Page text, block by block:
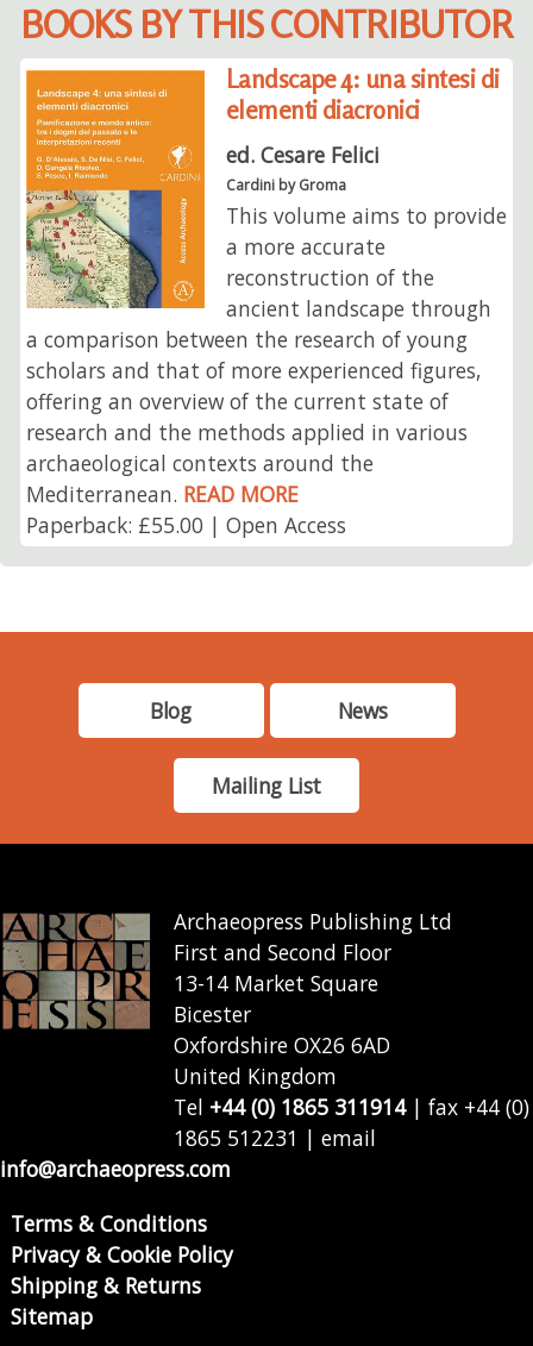
BOOKS BY THIS CONTRIBUTOR
Landscape 4: una sintesi di
elementi diacronici
ed. Cesare Felici
Cardini by Groma
This volume aims to provide
a more accurate
reconstruction of the
ancient landscape through
a comparison between the research of young
scholars and that of more experienced figures,
offering an overview of the current state of
research and the methods applied in various
archaeological contexts around the
Mediterranean. READ MORE
Paperback: £55.00 | Open Access
Blog News
Mailing List
Archaeopress Publishing Ltd
First and Second Floor
13-14 Market Square
Bicester
Oxfordshire OX26 6AD
United Kingdom
Tel +44 (0) 1865 311914| fax +44 (0)
1865 512231 | email
info@archaeopress.com
Terms & Conditions
Privacy & Cookie Policy
Shipping & Returns
Sitemap